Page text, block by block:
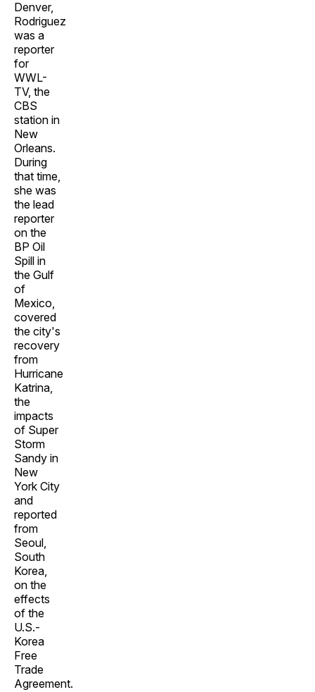
Denver,
Rodriguez
was a
reporter
for
WWL-
TV, the
CBS
station in
New
Orleans.
During
that time,
she was
the lead
reporter
on the
BP Oil
Spill in
the Gulf
of
Mexico,
covered
the city's
recovery
from
Hurricane
Katrina,
the
impacts
of Super
Storm
Sandy in
New
York City
and
reported
from
Seoul,
South
Korea,
on the
effects
of the
U.S.-
Korea
Free
Trade
Agreement.